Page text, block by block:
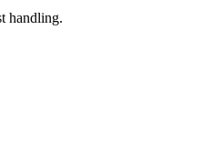
handling.